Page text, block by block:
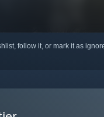
follow it, or mark it as